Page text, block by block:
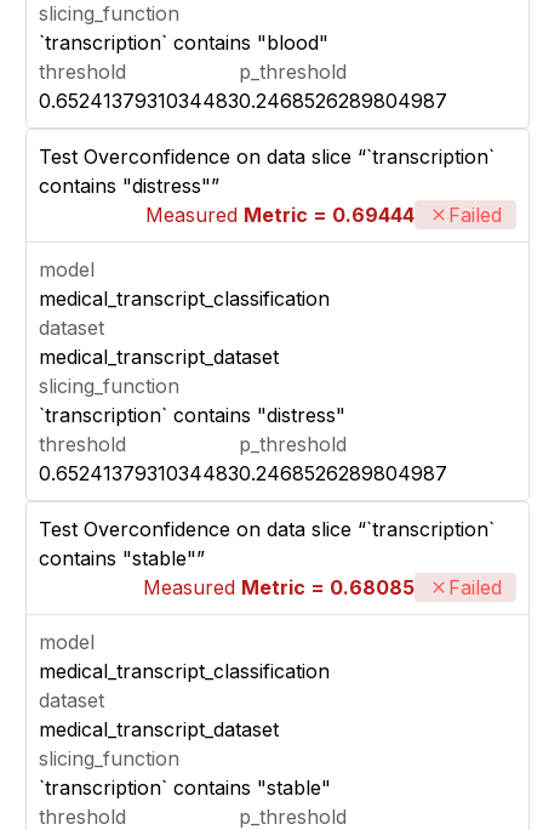
slicing_function
`transcription` contains "blood"
threshold
0.6524137931034483
p_threshold
0.2468526289804987
Test Overconfidence on data slice “`transcription`
contains "distress"”
Measured Metric = 0.69444 Failed
model
medical_transcript_classification
dataset
medical_transcript_dataset
slicing_function
`transcription` contains "distress"
threshold
0.6524137931034483
p_threshold
0.2468526289804987
Test Overconfidence on data slice “`transcription`
contains "stable"”
Measured Metric = 0.68085 Failed
model
medical_transcript_classification
dataset
medical_transcript_dataset
slicing_function
`transcription` contains "stable"
threshold
p_threshold